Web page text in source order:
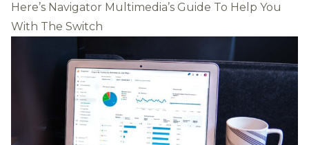
Here’s Navigator Multimedia’s Guide To Help You
With The Switch